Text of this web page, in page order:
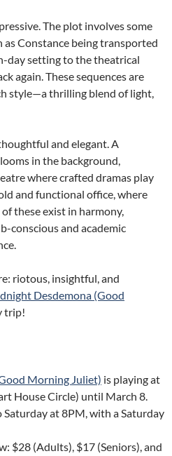
The plot involves some
as Constance being transported
day setting to the theatrical
again. These sequences are
style—a thrilling blend of light,
and elegant. A
in the background,
where crafted dramas play
and functional office, where
these exist in harmony,
conscious and academic
riotous, insightful, and
Desdemona (Good
trip!
Morning Juliet) is playing at
House Circle) until March 8.
at 8PM, with a Saturday
$28 (Adults), $17 (Seniors), and